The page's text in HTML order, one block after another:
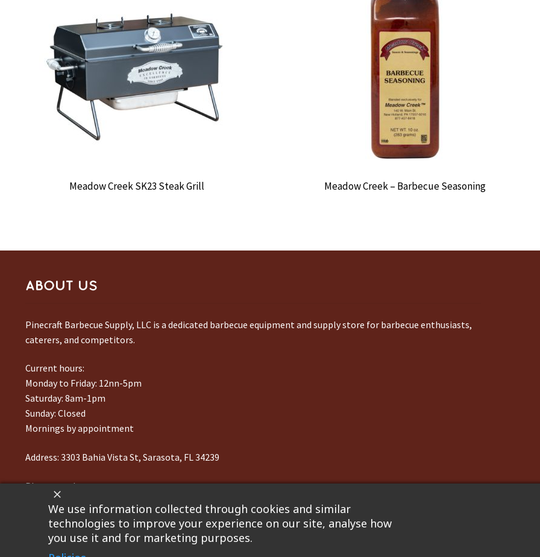
Meadow Creek SK23 Steak Grill Meadow Creek – Barbecue Seasoning
ABOUT US
Pinecraft Barbecue Supply, LLC is a dedicated barbecue equipment and supply store for barbecue enthusiasts,
caterers, and competitors.
Current hours:
Monday to Friday: 12nn-5pm
Saturday: 8am-1pm
Sunday: Closed
Mornings by appointment
Address: 3303 Bahia Vista St, Sarasota, FL 34239
Phone number:941-217-6995
©2023 Pinecraft Barbecue Supply, LLC. Site developed by
We use information collected through cookies and similar
technologies to improve your experience on our site, analyse how
you use it and for marketing purposes.